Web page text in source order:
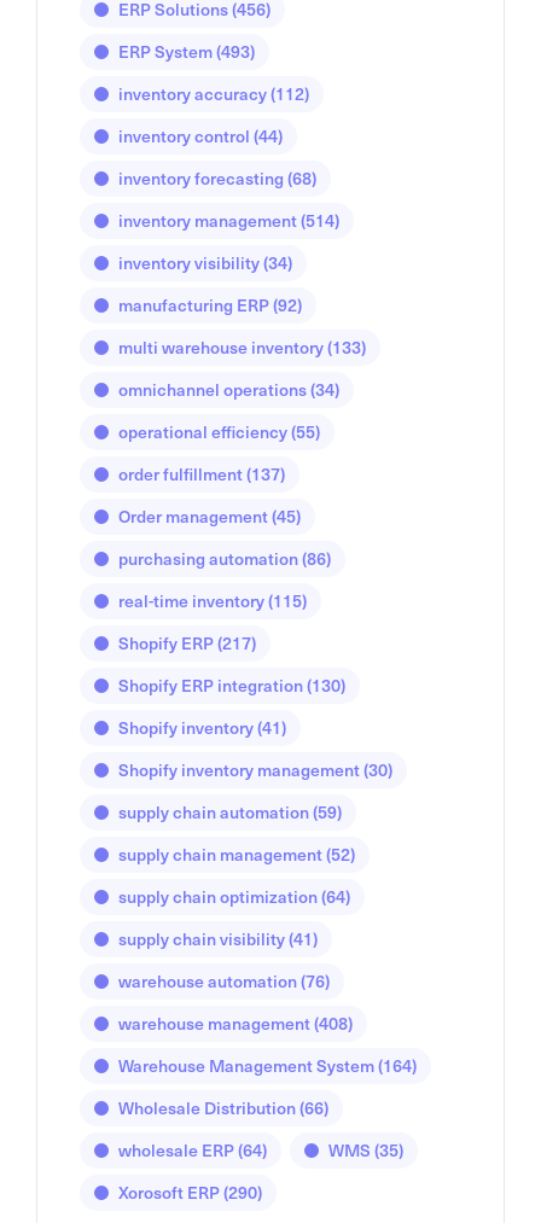
ERP Solutions(456)
ERP System(493)
inventory accuracy(112)
inventory control (44)
inventory forecasting (68)
inventory management(514)
inventory visibility(34)
manufacturing ERP(92)
multi warehouse inventory(133)
omnichannel operations(34)
operational efficiency(55)
order fulfillment(137)
Order management(45)
purchasing automation(86)
real-time inventory(115)
Shopify ERP(217)
Shopify ERP integration(130)
Shopify inventory(41)
Shopify inventory management(30)
supply chain automation(59)
supply chain management(52)
supply chain optimization(64)
supply chain visibility(41)
warehouse automation(76)
warehouse management(408)
Warehouse Management System(164)
Wholesale Distribution(66)
wholesale ERP(64) WMS (35)
Xorosoft ERP(290)